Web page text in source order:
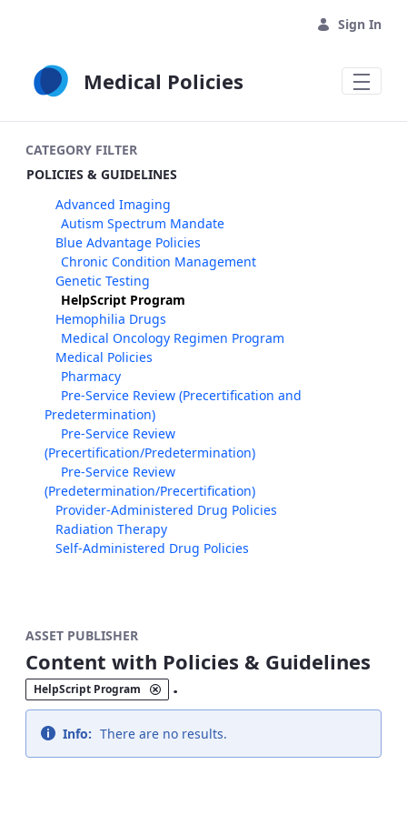
Sign In
Medical Policies
CATEGORY FILTER
POLICIES & GUIDELINES
Advanced Imaging
Autism Spectrum Mandate
Blue Advantage Policies
Chronic Condition Management
Genetic Testing
HelpScript Program
Hemophilia Drugs
Medical Oncology Regimen Program
Medical Policies
Pharmacy
Pre-Service Review (Precertification and
Predetermination)
Pre-Service Review
(Precertification/Predetermination)
Pre-Service Review
(Predetermination/Precertification)
Provider-Administered Drug Policies
Radiation Therapy
Self-Administered Drug Policies
ASSET PUBLISHER
Content with Policies & Guidelines
HelpScript Program .
Info: There are no results.